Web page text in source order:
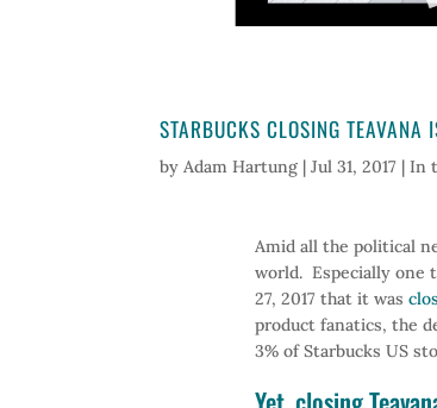
STARBUCKS CLOSING TEAVANA
byAdam Hartung |Jul 31, 2017 |In
Amid all the political
world. Especially one
27, 2017 that it was
product fanatics, the
3% of Starbucks US